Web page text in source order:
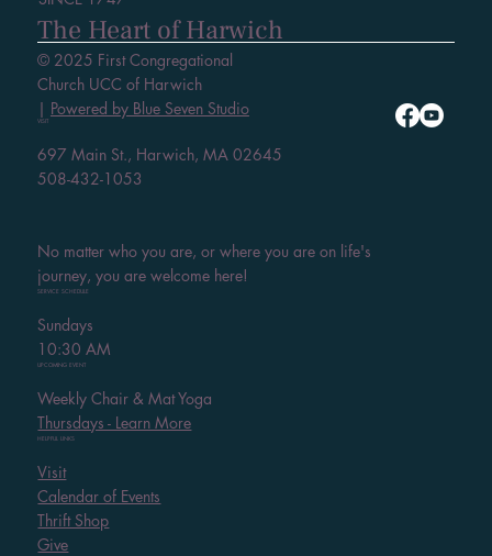
The Heart of Harwich
© 2025 First Congregational
Church UCC of Harwich
| Powered by Blue Seven Studio
VISIT
697 Main St., Harwich, MA 02645
508-432-1053
No matter who you are, or where you are on life's
journey, you are welcome here!
SERVICE SCHEDULE
Sundays
10:30 AM
UPCOMING EVENT
Weekly Chair & Mat Yoga
Thursdays - Learn More
HELPFUL LINKS
Visit
Calendar of Events
Thrift Shop
Give